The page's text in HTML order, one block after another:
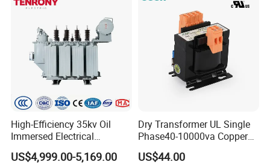
High-Efficiency 35kv Oil
Immersed Electrical
Transformer for Solar Power
Special Main Power
US$4,999.00-5,169.00
Dry Transformer UL Single
Phase40-10000va Copper
Custom Jcsk-Na-1 Cabinet
Transformer
US$44.00